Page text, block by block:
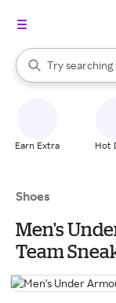
Search Rakuten
Try
When
Earn Extra Hot
Shoes
Men's
Team